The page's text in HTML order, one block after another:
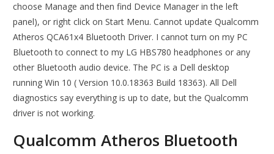
choose Manage and then find Device Manager in the left
panel), or right click on Start Menu. Cannot update Qualcomm
Atheros QCA61x4 Bluetooth Driver. I cannot turn on my PC
Bluetooth to connect to my LG HBS780 headphones or any
other Bluetooth audio device. The PC is a Dell desktop
running Win 10 ( Version 10.0.18363 Build 18363). All Dell
diagnostics say everything is up to date, but the Qualcomm
driver is not working.
Qualcomm Atheros Bluetooth